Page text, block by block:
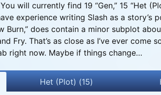
will currently find 19 “Gen,” 15 “Het
experience writing Slash as a story’s
Burn,” does contain a minor subplot
Fry. That’s as close as I’ve ever come
right now. Maybe if things change…
Het (Plot) (15)